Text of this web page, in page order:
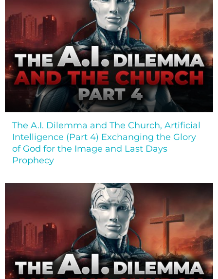
The A.I. Dilemma and The Church, Artificial
Intelligence (Part 4) Exchanging the Glory
of God for the Image and Last Days
Prophecy